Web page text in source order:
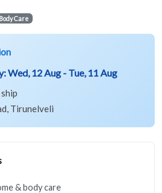
Care
Wed, 12 Aug - Tue, 11 Aug
Tirunelveli
& body care